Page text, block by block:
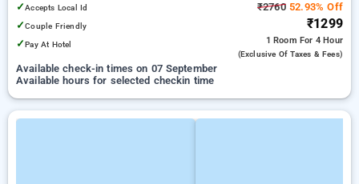
✓Accepts Local Id
✓Couple Friendly
✓Pay At Hotel
₹276052.93% Off
₹1299
1 Room For 4 Hour
(exclusive Of Taxes & Fees)
Available check-in times on 07 September
Available hours for selected checkin time